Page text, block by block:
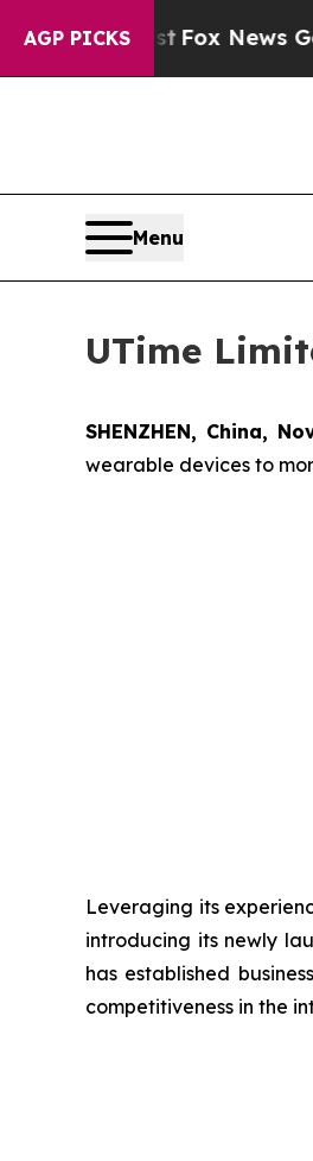
AGP PICKS
Exist Fox News Goes
Menu
UTime
SHENZHEN, China,
wearable devices to
Leveraging its
introducing its newly
has established
competitiveness in the